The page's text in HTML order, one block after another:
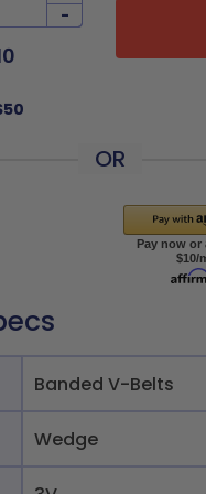
-
OR
Banded V-Belts
Wedge